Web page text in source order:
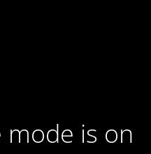
is on